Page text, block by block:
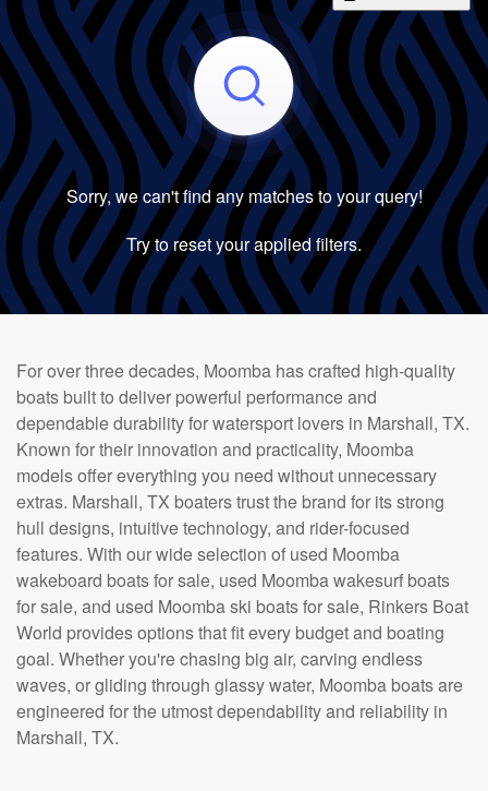
Sorry, we can't find any matches to your query!
Try to reset your applied filters.
For over three decades, Moomba has crafted high-quality
boats built to deliver powerful performance and
dependable durability for watersport lovers in Marshall, TX.
Known for their innovation and practicality, Moomba
models offer everything you need without unnecessary
extras. Marshall, TX boaters trust the brand for its strong
hull designs, intuitive technology, and rider-focused
features. With our wide selection of used Moomba
wakeboard boats for sale, used Moomba wakesurf boats
for sale, and used Moomba ski boats for sale, Rinkers Boat
World provides options that fit every budget and boating
goal. Whether you're chasing big air, carving endless
waves, or gliding through glassy water, Moomba boats are
engineered for the utmost dependability and reliability in
Marshall, TX.